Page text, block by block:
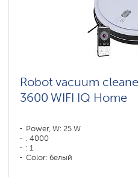
Robot vacuum
3600 WIFI IQ Home
Power, W: 25 W
: 4000
: 1
Color: белый